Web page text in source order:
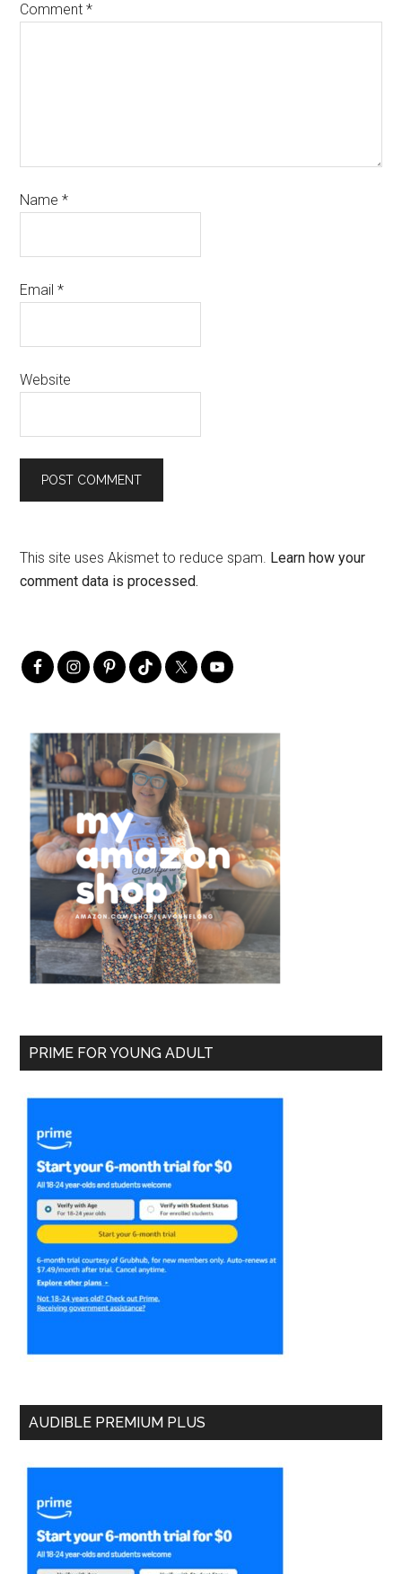
Comment*
Name*
Email*
Website
This site uses Akismet to reduce spam. Learn how your
comment data is processed.
PRIME FOR YOUNG ADULT
AUDIBLE PREMIUM PLUS